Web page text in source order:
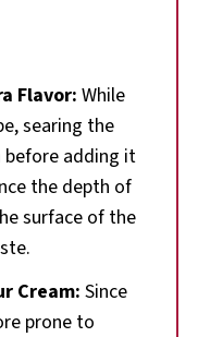
Flavor: While
searing the
before adding it
the depth of
surface of the
Cream: Since
prone to